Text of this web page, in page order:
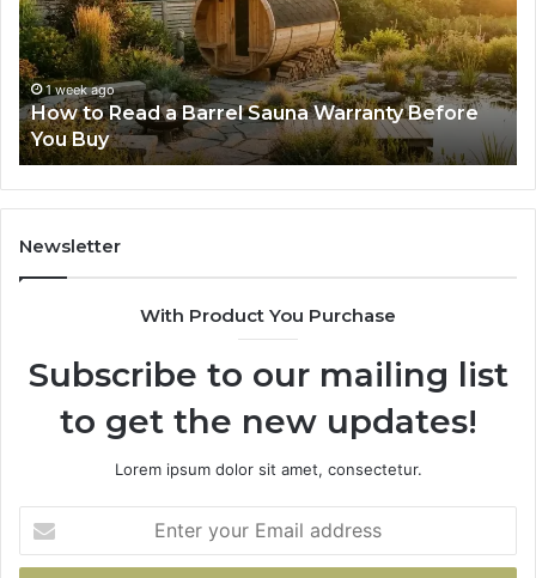
Barrel
Sauna
Warranty
Before
You
Buy
1 week ago
How to Read a Barrel Sauna Warranty Before
You Buy
Newsletter
With Product You Purchase
Subscribe to our mailing list
to get the new updates!
Lorem ipsum dolor sit amet, consectetur.
your
Email